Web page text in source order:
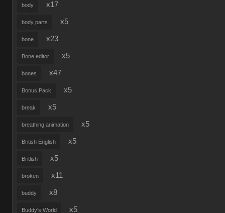
body x17
body parts x5
bone x23
Bone editor x5
bones x47
Bonus Pack x5
break x5
breathing animation x5
British English x5
Britlish x5
broken x11
buddy x8
Buddy's World x5